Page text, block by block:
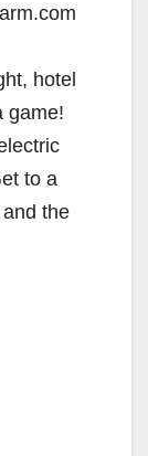
hotel
game!
to a
the